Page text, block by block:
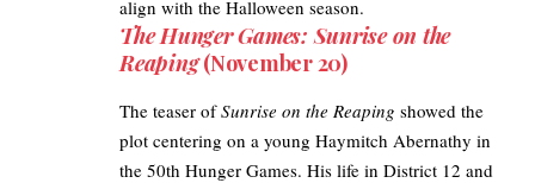
align with the Halloween season.
The Hunger Games: Sunrise on the
Reaping(November 20)
The teaser ofSunrise on the Reaping showed the
plot centering on a young Haymitch Abernathy in
the 50th Hunger Games. His life in District 12 and